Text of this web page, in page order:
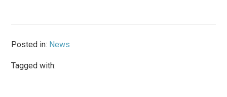
Posted in: News
Tagged with: